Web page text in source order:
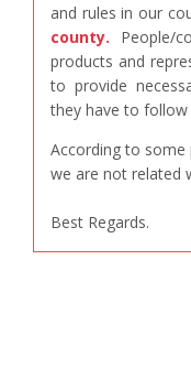
and rules in our
county. People/
products and
to provide
they have to
According to some
we are not related
Best Regards.